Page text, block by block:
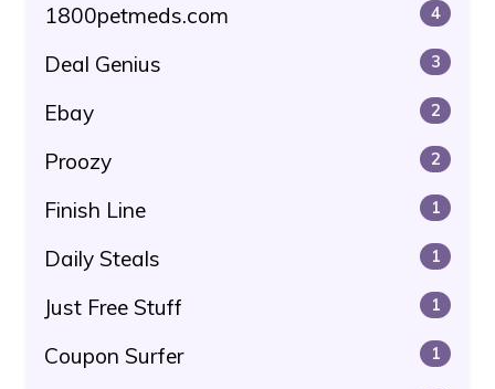
1800petmeds.com 4
Deal Genius 3
Ebay 2
Proozy 2
Finish Line 1
Daily Steals 1
Just Free Stuff 1
Coupon Surfer 1